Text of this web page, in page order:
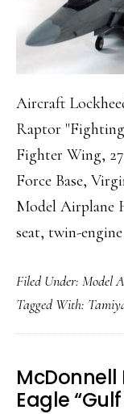
Aircraft
Raptor
Fighter Wing,
Force Base,
Model Airplane
seat, twin-
Filed Under: Model
Tagged With:
McDonnell
Eagle